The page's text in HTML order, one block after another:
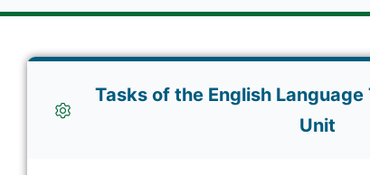
Tasks of the English
Unit